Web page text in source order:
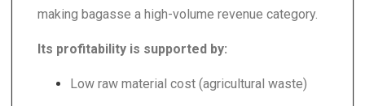
making bagasse a high-volume revenue category.
Its profitability is supported by:
Low raw material cost (agricultural waste)